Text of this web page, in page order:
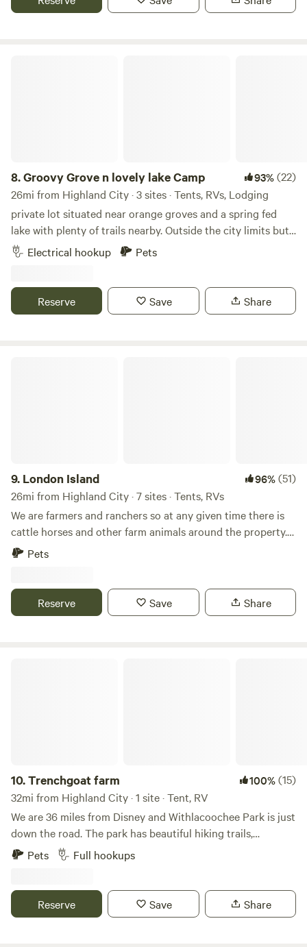
to keep you captivated. When you are ready to head to bed
8.Groovy Grove n lovely lake Camp 93%(22)
26mi from Highland City · 3 sites · Tents, RVs, Lodging
private lot situated near orange groves and a spring fed
lake with plenty of trails nearby. Outside the city limits but
still within distance of shopping and sight seeing such as
Bok Tower. You can camp under oak tree in back or in front.
line to dry, toilet, fully enclosed hot outdoor shower, rec
room with small tv and desk and couch BBQ area, fire pit
Electrical hookup Pets
Reserve Save Share
9. London Island 96%(51)
26mi from Highland City · 7 sites · Tents, RVs
We are farmers and ranchers so at any given time there is
cattle horses and other farm animals around the property.
There is lots of wildlife and areas we have for viewing.
the woods and other mushrooms. There are very large
untouched, live oak trees scattered around the property.
Pets
Reserve Save Share
10.Trenchgoat farm 100%(15)
32mi from Highland City · 1 site · Tent, RV
We are 36 miles from Disney and Withlacoochee Park is just
down the road. The park has beautiful hiking trails,
kayaking and fishing. We are about an hour from Tampa
beaches. We have a small goat farm and donkeys roam free
enterence.
Pets Full hookups
Reserve Save Share